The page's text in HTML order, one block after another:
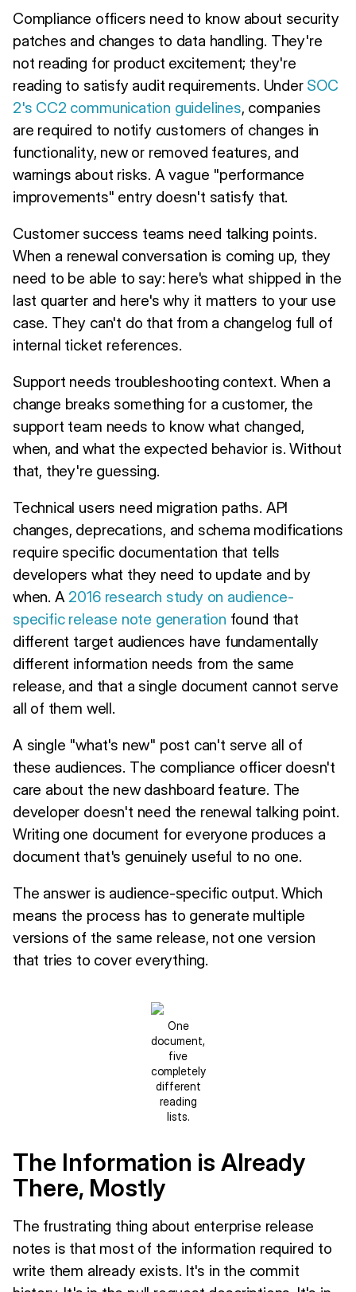
Compliance officers need to know about security
patches and changes to data handling. They're
not reading for product excitement; they're
reading to satisfy audit requirements. Under SOC
2's CC2 communication guidelines, companies
are required to notify customers of changes in
functionality, new or removed features, and
warnings about risks. A vague "performance
improvements" entry doesn't satisfy that.
Customer success teams need talking points.
When a renewal conversation is coming up, they
need to be able to say: here's what shipped in the
last quarter and here's why it matters to your use
case. They can't do that from a changelog full of
internal ticket references.
Support needs troubleshooting context. When a
change breaks something for a customer, the
support team needs to know what changed,
when, and what the expected behavior is. Without
that, they're guessing.
Technical users need migration paths. API
changes, deprecations, and schema modifications
require specific documentation that tells
developers what they need to update and by
when. A 2016 research study on audience-
specific release note generation found that
different target audiences have fundamentally
different information needs from the same
release, and that a single document cannot serve
all of them well.
A single "what's new" post can't serve all of
these audiences. The compliance officer doesn't
care about the new dashboard feature. The
developer doesn't need the renewal talking point.
Writing one document for everyone produces a
document that's genuinely useful to no one.
The answer is audience-specific output. Which
means the process has to generate multiple
versions of the same release, not one version
that tries to cover everything.
One
document,
five
completely
different
reading
lists.
The Information is Already
There, Mostly
The frustrating thing about enterprise release
notes is that most of the information required to
write them already exists. It's in the commit